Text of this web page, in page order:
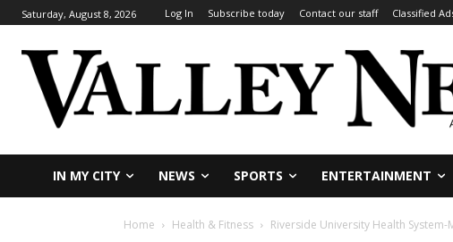
Saturday, August 8, 2026 Log In Subscribe today Contact our staff Classified
IN MY CITY NEWS SPORTS ENTERTAINMENT
Home Health & Fitness Riverside University Health